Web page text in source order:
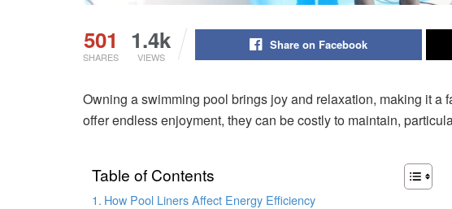
501
SHARES
1.4k
VIEWS
Share on Facebook
Owning a swimming pool brings joy and relaxation, making it a
offer endless enjoyment, they can be costly to maintain,
Table of Contents
How Pool Liners Affect Energy Efficiency